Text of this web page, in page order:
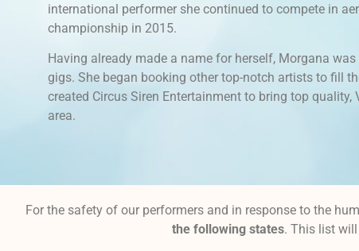
international performer she continued to compete in
championship in 2015.
Having already made a name for herself, Morgana
gigs. She began booking other top-notch artists to fill
created Circus Siren Entertainment to bring top quality,
area.
For the safety of our performers and in response to the
the following states. This list